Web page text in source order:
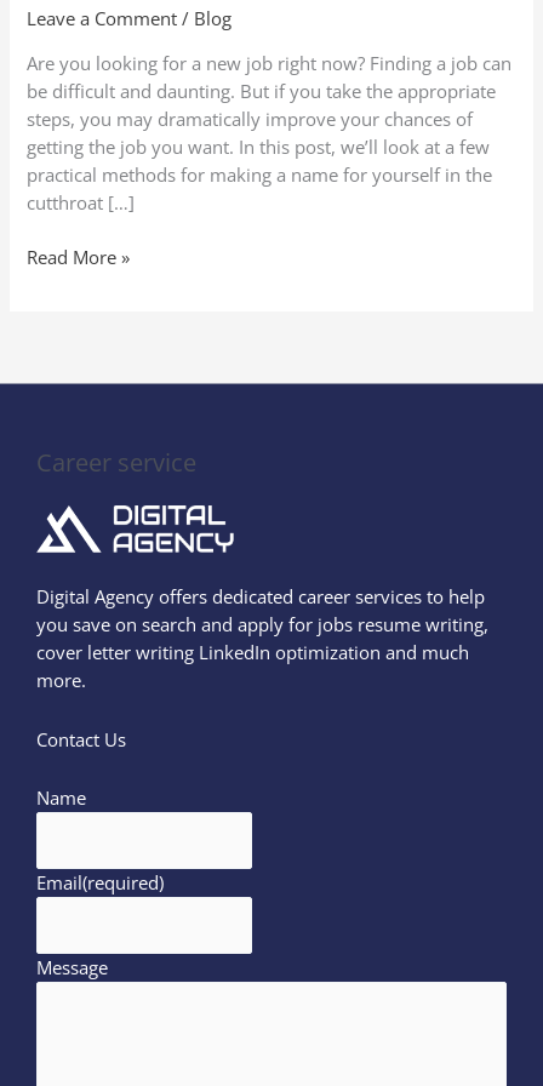
Leave a Comment / Blog
Are you looking for a new job right now? Finding a job can
be difficult and daunting. But if you take the appropriate
steps, you may dramatically improve your chances of
getting the job you want. In this post, we’ll look at a few
practical methods for making a name for yourself in the
cutthroat […]
A
Guide
Read More »
Career service
Digital Agency offers dedicated career services to help
you save on search and apply for jobs resume writing,
cover letter writing LinkedIn optimization and much
more.
Contact Us
Name
Email(required)
Message